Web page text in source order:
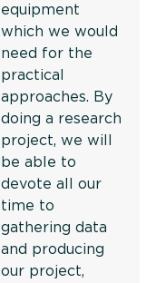
equipment
which we would
need for the
practical
approaches. By
doing a research
project, we will
be able to
devote all our
time to
gathering data
and producing
our project,